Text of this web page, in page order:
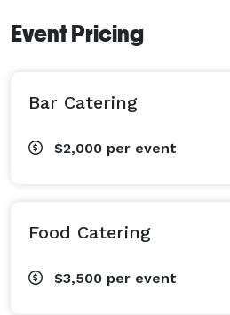
Event Pricing
Bar Catering
$2,000 per event
Food Catering
$3,500 per event